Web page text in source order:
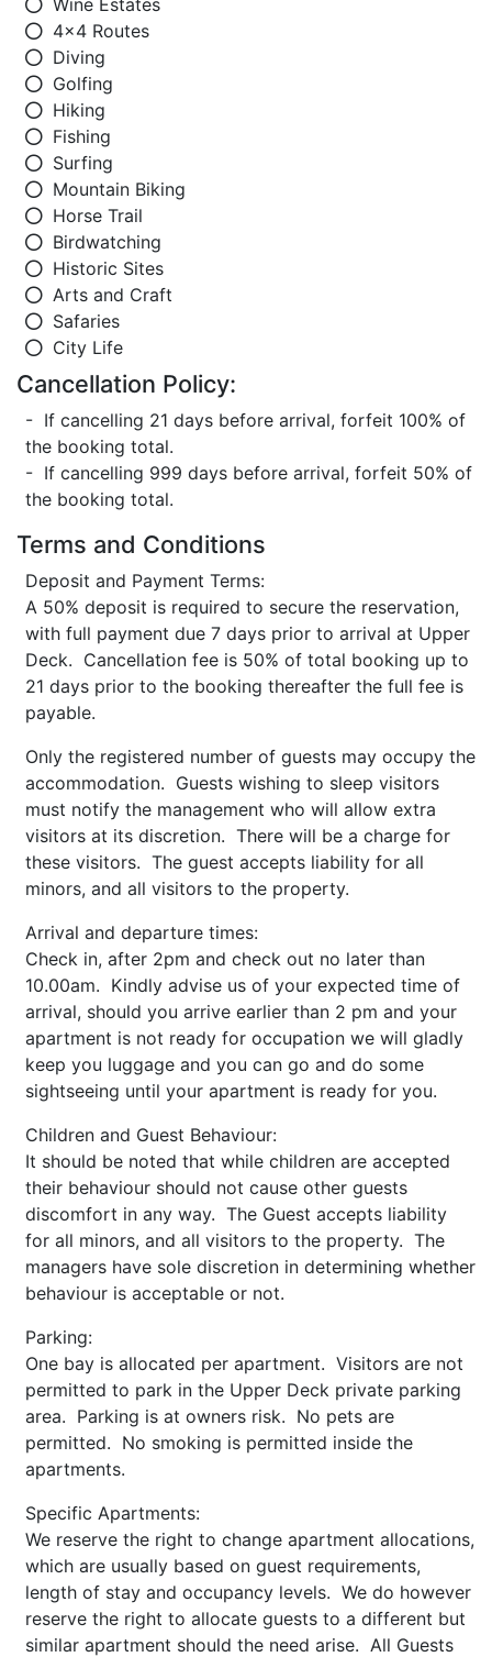
Wine Estates
4x4 Routes
Diving
Golfing
Hiking
Fishing
Surfing
Mountain Biking
Horse Trail
Birdwatching
Historic Sites
Arts and Craft
Safaries
City Life
Cancellation Policy:
- If cancelling 21 days before arrival, forfeit 100% of
the booking total.
- If cancelling 999 days before arrival, forfeit 50% of
the booking total.
Terms and Conditions
Deposit and Payment Terms:
A 50% deposit is required to secure the reservation,
with full payment due 7 days prior to arrival at Upper
Deck. Cancellation fee is 50% of total booking up to
21 days prior to the booking thereafter the full fee is
payable.
Only the registered number of guests may occupy the
accommodation. Guests wishing to sleep visitors
must notify the management who will allow extra
visitors at its discretion. There will be a charge for
these visitors. The guest accepts liability for all
minors, and all visitors to the property.
Arrival and departure times:
Check in, after 2pm and check out no later than
10.00am. Kindly advise us of your expected time of
arrival, should you arrive earlier than 2 pm and your
apartment is not ready for occupation we will gladly
keep you luggage and you can go and do some
sightseeing until your apartment is ready for you.
Children and Guest Behaviour:
It should be noted that while children are accepted
their behaviour should not cause other guests
discomfort in any way. The Guest accepts liability
for all minors, and all visitors to the property. The
managers have sole discretion in determining whether
behaviour is acceptable or not.
Parking:
One bay is allocated per apartment. Visitors are not
permitted to park in the Upper Deck private parking
area. Parking is at owners risk. No pets are
permitted. No smoking is permitted inside the
apartments.
Specific Apartments:
We reserve the right to change apartment allocations,
which are usually based on guest requirements,
length of stay and occupancy levels. We do however
reserve the right to allocate guests to a different but
similar apartment should the need arise. All Guests